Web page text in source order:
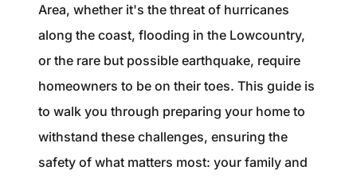
REAL Broker
1240 Winnowing Way Suite 102, Mount
Pleasant, SC 29466
854.205.6626
william@williamburton.co
Area, whether it's the threat of hurricanes
along the coast, flooding in the Lowcountry,
or the rare but possible earthquake, require
homeowners to be on their toes. This guide is
to walk you through preparing your home to
withstand these challenges, ensuring the
safety of what matters most: your family and